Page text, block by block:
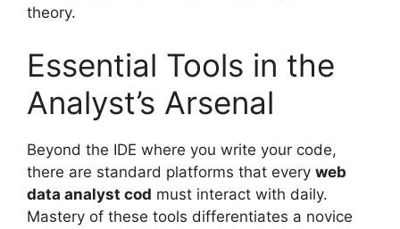
theory.
Essential Tools in the
Analyst’s Arsenal
Beyond the IDE where you write your code,
there are standard platforms that every web
data analyst cod must interact with daily.
Mastery of these tools differentiates a novice